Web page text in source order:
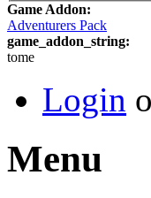
Game Addon:
Adventurers Pack
game_addon_string:
tome
Login
Menu